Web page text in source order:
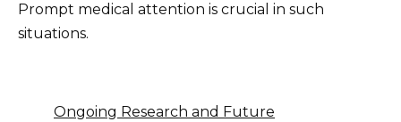
Prompt medical attention is crucial in such
situations.
Ongoing Research and Future